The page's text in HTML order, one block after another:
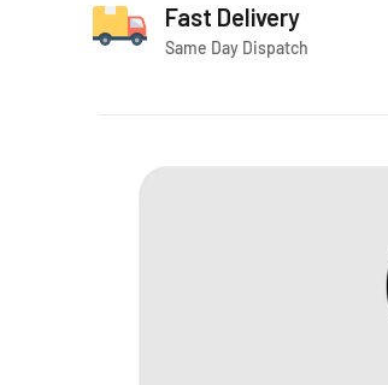
Fast Delivery
Same Day Dispatch